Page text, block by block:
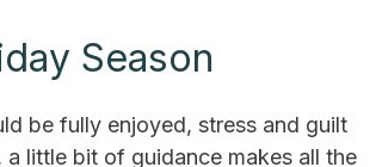
Season
be fully enjoyed, stress and guilt
little bit of guidance makes all the